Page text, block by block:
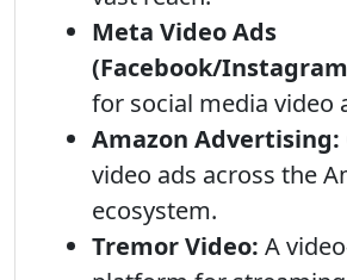
Meta Video Ads
(Facebook/
for social media video
Amazon Advertising:
video ads across the
ecosystem.
Tremor Video: A